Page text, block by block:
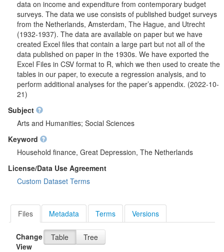
data on income and expenditure from contemporary budget
surveys. The data we use consists of published budget surveys
from the Netherlands, Amsterdam, The Hague, and Utrecht
(1932-1937). The data are available on paper but we have
created Excel files that contain a large part but not all of the
data published on paper in the 1930s. We have exported the
Excel Files in CSV format to R, which we then used to create the
tables in our paper, to execute a regression analysis, and to
perform additional analyses for the paper’s appendix. (2022-10-
21)
Subject
Arts and Humanities; Social Sciences
Keyword
Household finance, Great Depression, The Netherlands
License/Data Use Agreement
Custom Dataset Terms
Files Metadata Terms Versions
Change
View
Table Tree